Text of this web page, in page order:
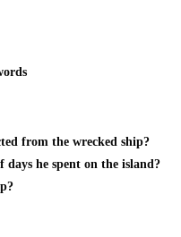
from the wrecked ship?
he spent on the island?